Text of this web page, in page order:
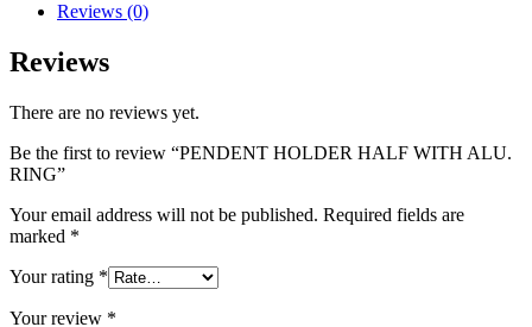
Reviews (0)
Reviews
There are no reviews yet.
Be the first to review “PENDENT HOLDER HALF WITH ALU.
RING”
Your email address will not be published. Required fields are
marked *
Your rating *
Your review *